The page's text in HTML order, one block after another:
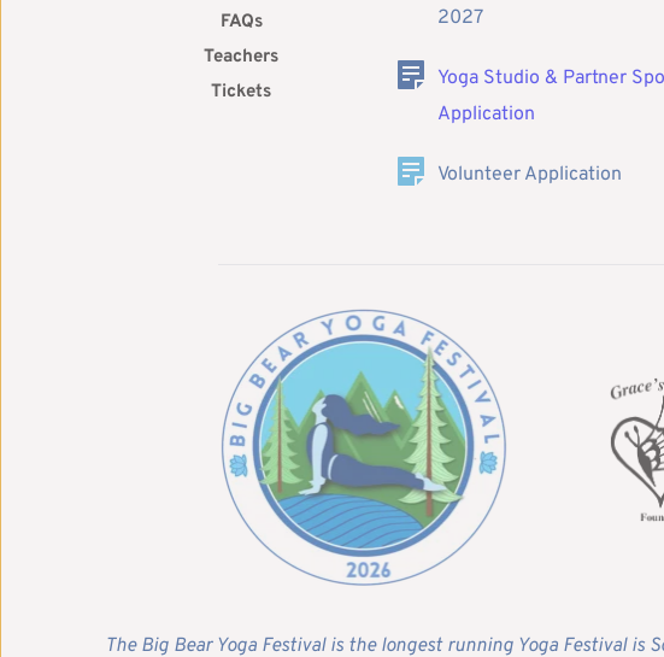
FAQs
Teachers
Tickets
2027
Yoga Studio & Partner
Application
Volunteer Application
The Big Bear Yoga Festival is the longest running Yoga Festival is